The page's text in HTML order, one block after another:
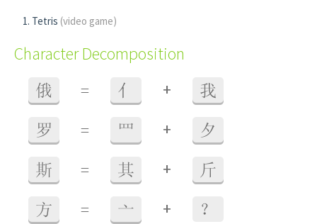
Tetris (video game)
Character Decomposition
俄 = 亻 + 我
罗 = 罒 + 夕
斯 = 其 + 斤
方 = 亠 + ？